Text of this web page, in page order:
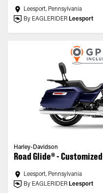
Leesport, Pennsylvania
By EAGLERIDER Leesport
Harley-Davidson
Road Glide® - Customized
Leesport, Pennsylvania
By EAGLERIDER Leesport